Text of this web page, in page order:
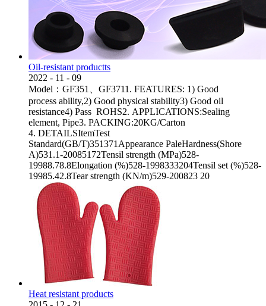
Oil-resistant productts
2022 - 11 - 09
Model：GF351、GF3711. FEATURES: 1) Good
process ability,2) Good physical stability3) Good oil
resistance4) Pass ROHS2. APPLICATIONS:Sealing
element, Pipe3. PACKING:20KG/Carton
4. DETAILSItemTest
Standard(GB/T)351371Appearance PaleHardness(Shore
A)531.1-20085172Tensil strength (MPa)528-
19988.78.8Elongation (%)528-1998333204Tensil set (%)528-
19985.42.8Tear strength (KN/m)529-200823 20
Heat resistant products